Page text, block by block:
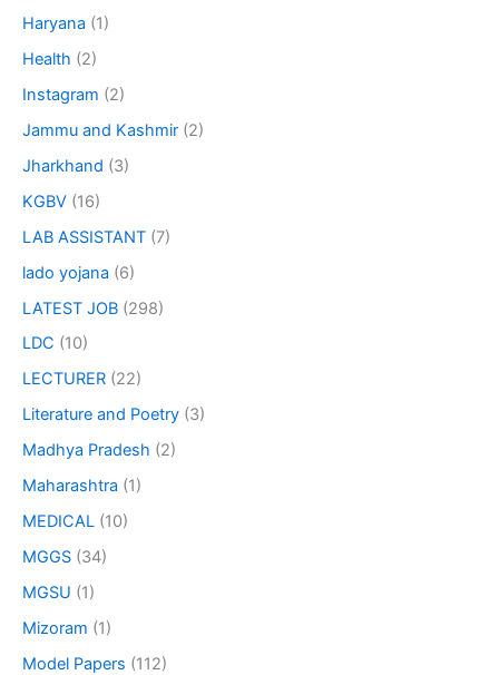
Haryana (1)
Health (2)
Instagram (2)
Jammu and Kashmir (2)
Jharkhand (3)
KGBV (16)
LAB ASSISTANT (7)
lado yojana (6)
LATEST JOB (298)
LDC (10)
LECTURER (22)
Literature and Poetry (3)
Madhya Pradesh (2)
Maharashtra (1)
MEDICAL (10)
MGGS (34)
MGSU (1)
Mizoram (1)
Model Papers (112)